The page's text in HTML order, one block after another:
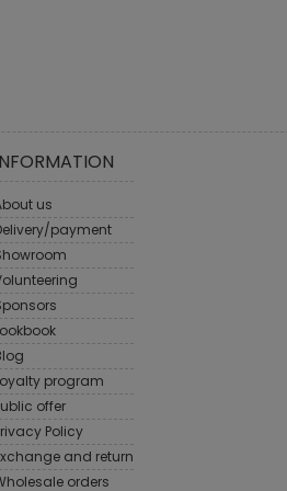
us
payment
program
offer
Policy
and return
orders